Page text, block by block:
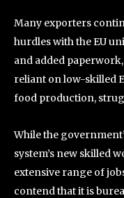
Many exporters
hurdles with the EU
and added
reliant on low-skilled
food production,
While the
system’s new skilled
extensive range of
contend that it is